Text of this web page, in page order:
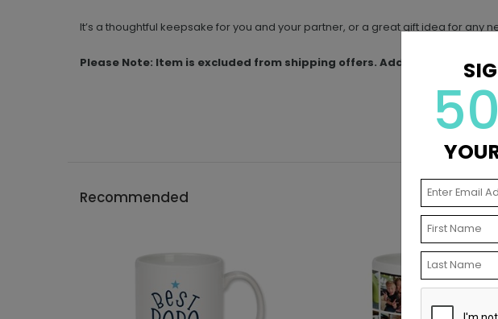
It’s a thoughtful keepsake for you and your partner, or a great gift idea for any
Please Note: Item is excluded from shipping offers. Additional
Recommended